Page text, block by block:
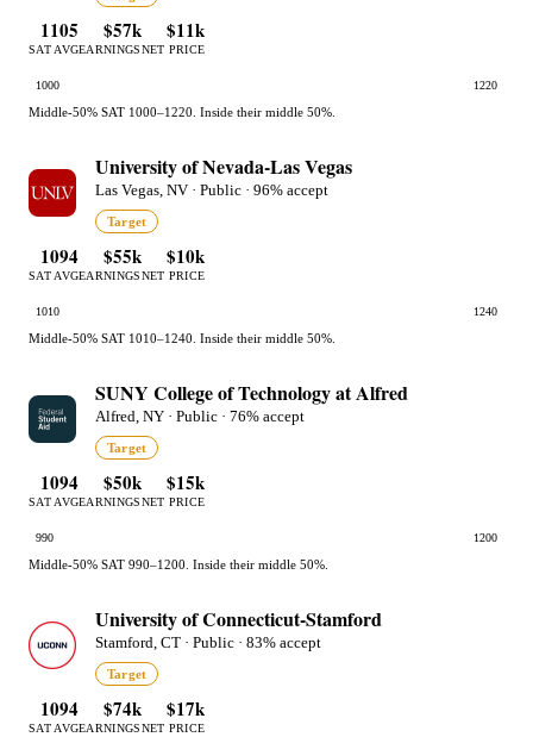
1105
SAT AVG
$57k
EARNINGS
$11k
NET PRICE
1000 1220
Middle-50% SAT 1000–1220. Inside their middle 50%.
University of Nevada-Las Vegas
Las Vegas, NV · Public · 96% accept
Target
1094
SAT AVG
$55k
EARNINGS
$10k
NET PRICE
1010 1240
Middle-50% SAT 1010–1240. Inside their middle 50%.
SUNY College of Technology at Alfred
Alfred, NY · Public · 76% accept
Target
1094
SAT AVG
$50k
EARNINGS
$15k
NET PRICE
990 1200
Middle-50% SAT 990–1200. Inside their middle 50%.
University of Connecticut-Stamford
Stamford, CT · Public · 83% accept
Target
1094
SAT AVG
$74k
EARNINGS
$17k
NET PRICE